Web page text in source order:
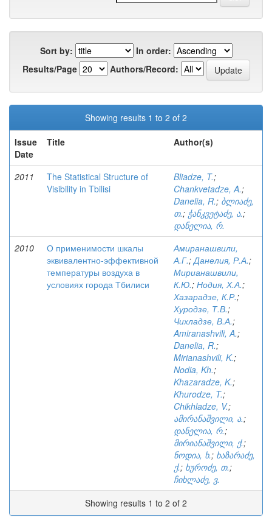
Sort by:
In order:
Results/Page
Authors/Record:
Showing results 1 to 2 of 2
Issue
Date
Title Author(s)
2011
The Statistical Structure of
Visibility in Tbilisi
Bliadze, T.;
Chankvetadze, A.;
Danelia, R.; ბლიაძე,
თ.; ჭანკვეტაძე, ა.;
დანელია, რ.
2010
О применимости шкалы
эквивалентно-эффективной
температуры воздуха в
условиях города Тбилиси
Амиранашвили,
А.Г.;Данелия, Р.А.;
Мирианашвили,
К.Ю.; Нодия, Х.А.;
Хазарадзе, К.Р.;
Хуродзе, Т.В.;
Чихладзе, В.А.;
Amiranashvili, A.;
Danelia, R.;
Mirianashvili, K.;
Nodia, Kh.;
Khazaradze, K.;
Khurodze, T.;
Chikhladze, V.;
ამირანაშვილი, ა.;
დანელია, რ.;
მირიანაშვილი, ქ.;
ნოდია, ხ.; ხაზარაძე,
ქ.; ხუროძე, თ.;
ჩიხლაძე, ვ.
Showing results 1 to 2 of 2